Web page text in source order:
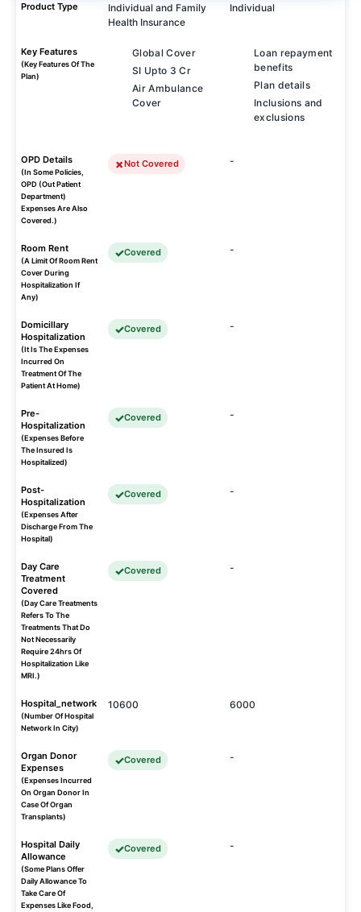
Product Type
Individual and Family
Health Insurance
Individual
Key Features
(Key Features Of The
Plan)
Global Cover
SI Upto 3 Cr
Air Ambulance
Cover
Loan repayment
benefits
Plan details
Inclusions and
exclusions
OPD Details
(In Some Policies,
OPD (Out Patient
Department)
Expenses Are Also
Covered.)
Not Covered -
Room Rent
(A Limit Of Room Rent
Cover During
Hospitalization If
Any)
Covered -
Domicillary
Hospitalization
(It Is The Expenses
Incurred On
Treatment Of The
Patient At Home)
Covered -
Pre-
Hospitalization
(Expenses Before
The Insured Is
Hospitalized)
Covered -
Post-
Hospitalization
(Expenses After
Discharge From The
Hospital)
Covered -
Day Care
Treatment
Covered
(Day Care Treatments
Refers To The
Treatments That Do
Not Necessarily
Require 24hrs Of
Hospitalization Like
MRI.)
Covered -
Hospital_network
(Number Of Hospital
Network In City)
10600 6000
Organ Donor
Expenses
(Expenses Incurred
On Organ Donor In
Case Of Organ
Transplants)
Covered -
Hospital Daily
Allowance
(Some Plans Offer
Daily Allowance To
Take Care Of
Expenses Like Food,
Covered -